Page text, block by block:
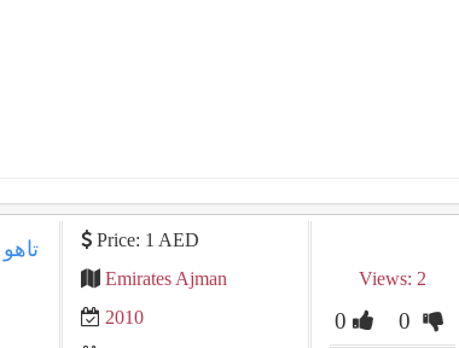
Price: 1 AED
Emirates Ajman
2010
Views: 2
0 0